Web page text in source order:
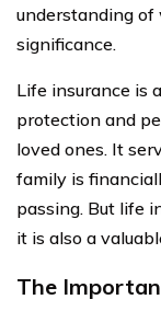
understanding
significance.
Life insurance is
protection and
loved ones. It
family is
passing. But life
it is also a
The